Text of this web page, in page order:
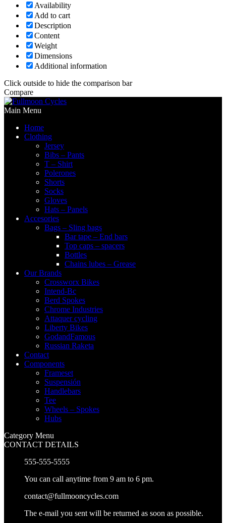
Availability
Add to cart
Description
Content
Weight
Dimensions
Additional information
Click outside to hide the comparison bar
Compare
Main Menu
Home
Clothing
Jersey
Bibs – Pants
T – Shirt
Polerones
Shorts
Socks
Gloves
Hats – Panels
Accesories
Bags – Sling bags
Bar tape – End bars
Top caps – spacers
Bottles
Chains lubes – Grease
Our Brands
Crossworx Bikes
Intend-Bc
Berd Spokes
Chrome Industries
Attaquer cycling
Liberty Bikes
GodandFamous
Russian Raketa
Contact
Components
Frameset
Suspensión
Handlebars
Tee
Wheels – Spokes
Hubs
Category Menu
CONTACT DETAILS
555-555-5555
You can call anytime from 9 am to 6 pm.
contact@fullmooncycles.com
The e-mail you sent will be returned as soon as possible.